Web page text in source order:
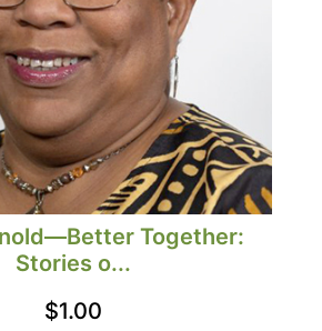
Together:
Stories o...
$1.00